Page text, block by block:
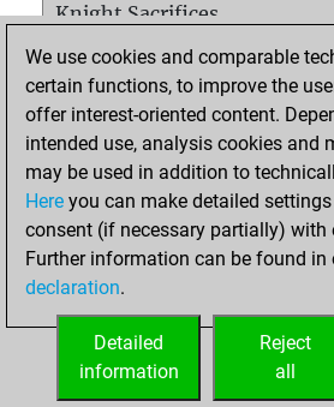
Knight Sacrifices
Pawn Sacrifices
Mates on full board
Checkmates with a pawn
Smothered mates
Underpromotions
Doubled rooks on seventh
We use cookies and comparable
certain functions, to improve the
offer interest-oriented content.
intended use, analysis cookies and
may be used in addition to
Here you can make detailed
consent (if necessary partially)
Further information can be found in
declaration.
Reject
all
Detailed
information